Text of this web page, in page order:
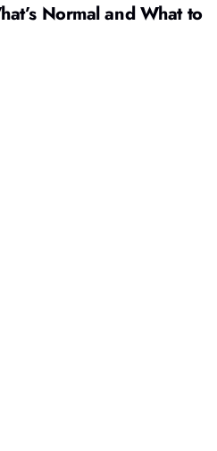
Normal and What to